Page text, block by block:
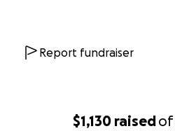
$1,130 raisedof
Report fundraiser